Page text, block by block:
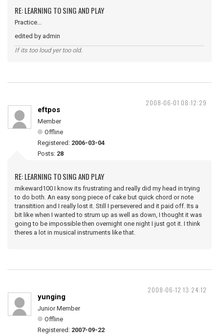
RE: LEARNING TO SING AND PLAY
Practice...
edited by admin
If its too loud yer too old.
2008-06-01 08:12:29
eftpos
Member
Offline
Registered: 2006-03-04
Posts: 28
RE: LEARNING TO SING AND PLAY
mikeward100 I know its frustrating and really did my head in trying
to do both. An easy song piece of cake but quick chord or note
transitition and I really lost it. Still I persevered and it paid off. Its a
bit like when I wanted to strum up as well as down, I thought it was
going to be impossible then overnight one night I just got it. I think
theres a lot in musical instruments like that.
2008-06-12 13:24:12
yunging
Junior Member
Offline
Registered: 2007-09-22